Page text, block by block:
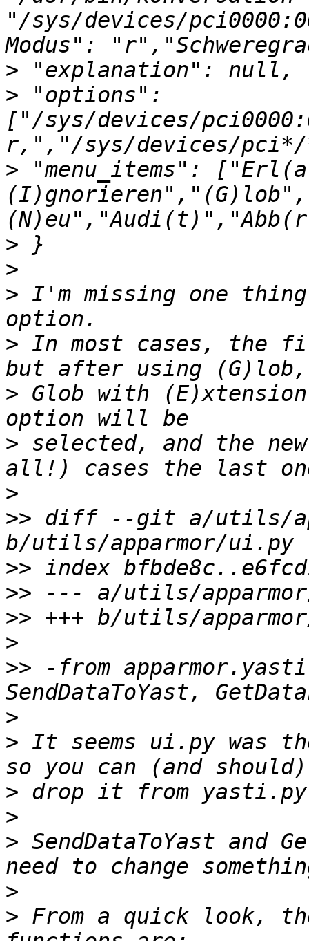
"/sys/devices/
>
> "options":
["/sys/devices/
> "menu_items":
>
>
> I'm missing one
> In most cases, the
> Glob with
> selected, and the
>
>> diff --git a/utils/
>>
>>
>>
>
>> -from
>
> It seems ui.py was
>
>
> SendDataToYast and
>
> From a quick look,